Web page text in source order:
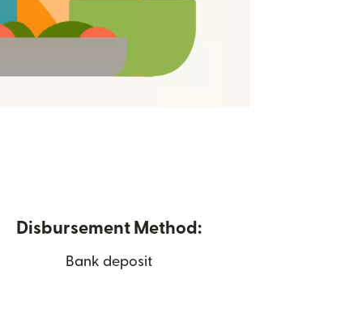
Disbursement Method:
Bank deposit